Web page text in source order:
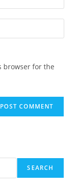
browser for the
SEARCH